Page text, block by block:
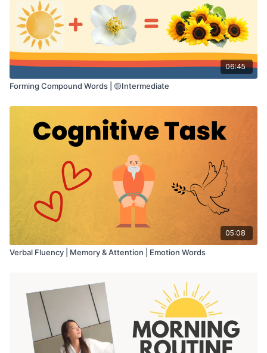
06:45
Forming Compound Words | 🟡Intermediate
05:08
Verbal Fluency | Memory & Attention | Emotion Words